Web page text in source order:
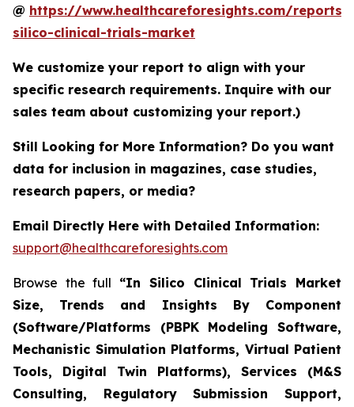
@ https://www.healthcareforesights.com/reports/
silico-clinical-trials-market
We customize your report to align with your
specific research requirements. Inquire with our
sales team about customizing your report.)
Still Looking for More Information? Do you want
data for inclusion in magazines, case studies,
research papers, or media?
Email Directly Here with Detailed Information:
support@healthcareforesights.com
Browse the full “In Silico Clinical Trials Market
Size, Trends and Insights By Component
(Software/Platforms (PBPK Modeling Software,
Mechanistic Simulation Platforms, Virtual Patient
Tools, Digital Twin Platforms), Services (M&S
Consulting, Regulatory Submission Support,